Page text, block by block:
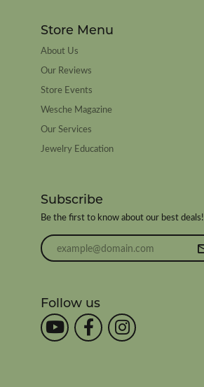
Store Menu
About Us
Our Reviews
Store Events
Wesche Magazine
Our Services
Jewelry Education
Subscribe
Be the first to know about our best deals!
Enter your email address
Follow us